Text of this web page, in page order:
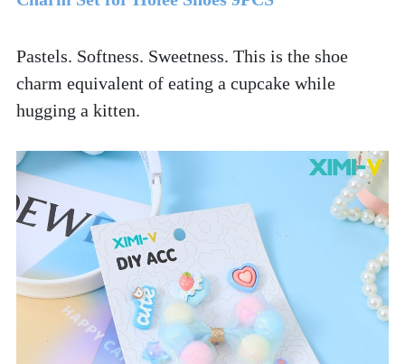
Pastels. Softness. Sweetness. This is the shoe
charm equivalent of eating a cupcake while
hugging a kitten.